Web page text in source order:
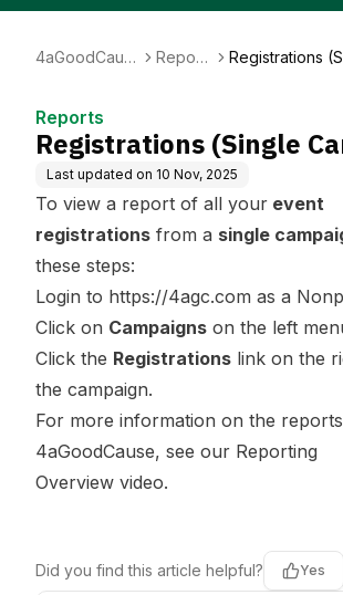
4aGoodCaus
Report
Registrations
Reports
Registrations (Single
Last updated on 10 Nov, 2025
To view a report of all your event
registrations from a single
these steps:
Login to https://4agc.com as a
Click on Campaigns on the left
Click the Registrations link on the
the campaign.
For more information on the
4aGoodCause, see our Reporting
Overview video.
Did you find this article helpful? Yes